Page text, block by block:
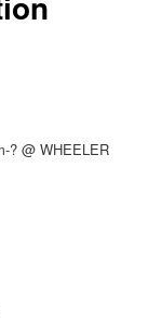
? @ WHEELER